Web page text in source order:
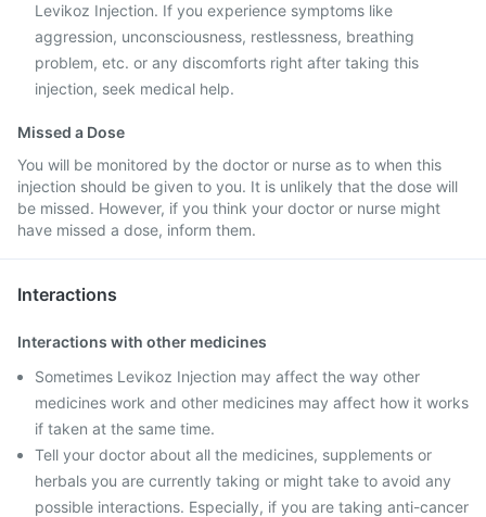
Levikoz Injection. If you experience symptoms like
aggression, unconsciousness, restlessness, breathing
problem, etc. or any discomforts right after taking this
injection, seek medical help.
Missed a Dose
You will be monitored by the doctor or nurse as to when this
injection should be given to you. It is unlikely that the dose will
be missed. However, if you think your doctor or nurse might
have missed a dose, inform them.
Interactions
Interactions with other medicines
Sometimes Levikoz Injection may affect the way other
medicines work and other medicines may affect how it works
if taken at the same time.
Tell your doctor about all the medicines, supplements or
herbals you are currently taking or might take to avoid any
possible interactions. Especially, if you are taking anti-cancer